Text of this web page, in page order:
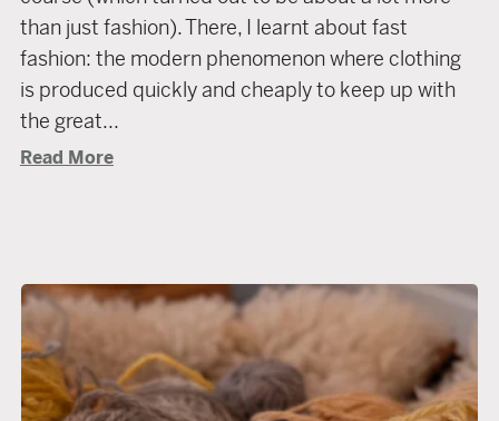
than just fashion). There, I learnt about fast
fashion: the modern phenomenon where clothing
is produced quickly and cheaply to keep up with
the great...
Read More